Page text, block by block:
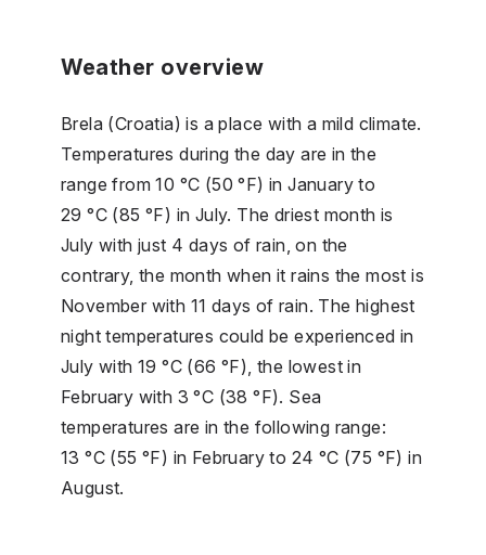
Weather overview
Brela (Croatia) is a place with a mild climate.
Temperatures during the day are in the
range from 10 °C (50 °F) in January to
29 °C (85 °F) in July. The driest month is
July with just 4 days of rain, on the
contrary, the month when it rains the most is
November with 11 days of rain. The highest
night temperatures could be experienced in
July with 19 °C (66 °F), the lowest in
February with 3 °C (38 °F). Sea
temperatures are in the following range:
13 °C (55 °F) in February to 24 °C (75 °F) in
August.